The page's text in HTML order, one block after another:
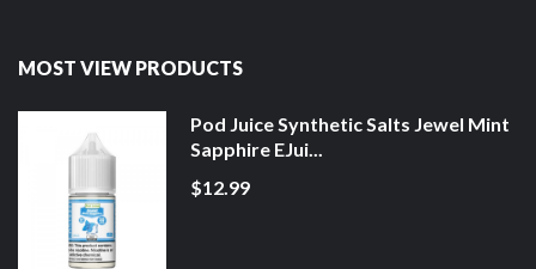
MOST VIEW PRODUCTS
Pod Juice Synthetic Salts Jewel Mint
Sapphire EJui...
$12.99